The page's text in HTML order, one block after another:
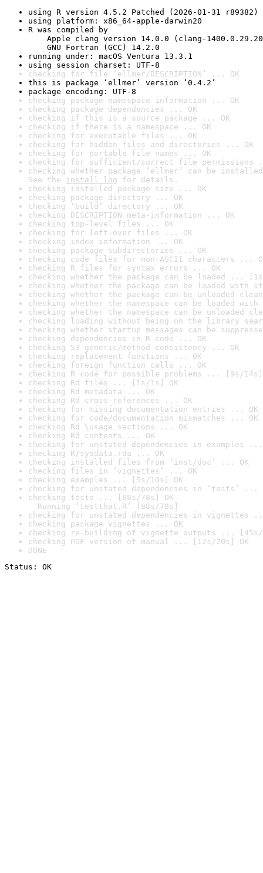
using R version 4.5.2 Patched (2026-01-31 r89382)
using platform: x86_64-apple-darwin20
R was compiled by
Apple clang version 14.0.0 (clang-
GNU Fortran (GCC) 14.2.0
running under: macOS Ventura 13.3.1
using session charset: UTF-8
checking for file ‘ellmer/DESCRIPTION’ ... OK
this is package ‘ellmer’ version ‘0.4.2’
package encoding: UTF-8
checking package namespace information ... OK
checking package dependencies ... OK
checking if this is a source package ... OK
checking if there is a namespace ... OK
checking for executable files ... OK
checking for hidden files and directories ... OK
checking for portable file names ... OK
checking for sufficient/correct file permissions
checking whether package ‘ellmer’ can be
See the install log for details.
checking installed package size ... OK
checking package directory ... OK
checking ‘build’ directory ... OK
checking DESCRIPTION meta-information ... OK
checking top-level files ... OK
checking for left-over files ... OK
checking index information ... OK
checking package subdirectories ... OK
checking code files for non-ASCII characters ...
checking R files for syntax errors ... OK
checking whether the package can be loaded ...
checking whether the package can be loaded with
checking whether the package can be unloaded
checking whether the namespace can be loaded
checking whether the namespace can be unloaded
checking loading without being on the library
checking whether startup messages can be
checking dependencies in R code ... OK
checking S3 generic/method consistency ... OK
checking replacement functions ... OK
checking foreign function calls ... OK
checking R code for possible problems ... [9s/14s]
checking Rd files ... [1s/1s] OK
checking Rd metadata ... OK
checking Rd cross-references ... OK
checking for missing documentation entries ... OK
checking for code/documentation mismatches ... OK
checking Rd \usage sections ... OK
checking Rd contents ... OK
checking for unstated dependencies in examples ...
checking R/sysdata.rda ... OK
checking installed files from ‘inst/doc’ ... OK
checking files in ‘vignettes’ ... OK
checking examples ... [5s/10s] OK
checking for unstated dependencies in ‘tests’ ...
checking tests ... [88s/78s] OK
Running ‘testthat.R’ [88s/78s]
checking for unstated dependencies in vignettes
checking package vignettes ... OK
checking re-building of vignette outputs ... [45s/
checking PDF version of manual ... [12s/20s] OK
DONE
Status: OK